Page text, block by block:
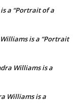
a “Portrait of a
is a “Portrait
Williams is a
Williams is a